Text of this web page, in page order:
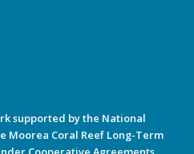
supported by the National
Moorea Coral Reef Long-Term